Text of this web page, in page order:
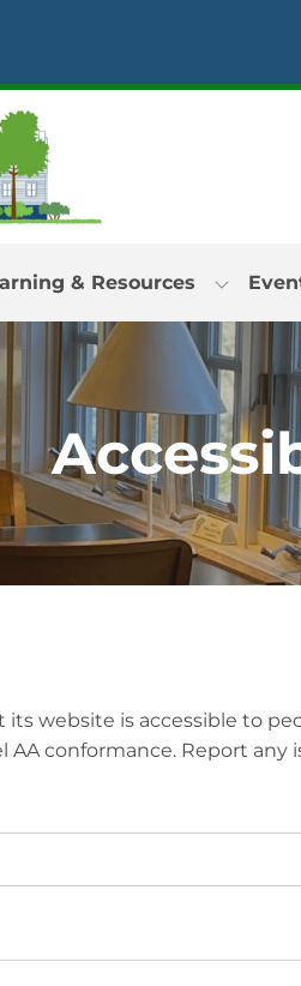
& Resources
website is accessible to
AA conformance. Report